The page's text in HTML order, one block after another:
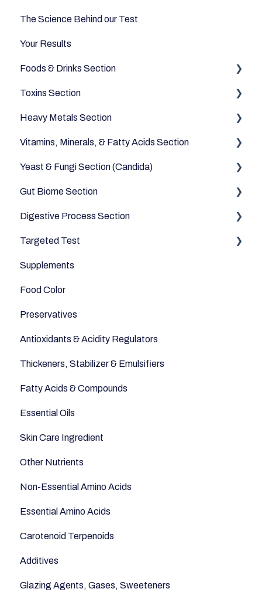
The Science Behind our Test
Your Results
Foods & Drinks Section
Vegetables
Oils and Fats
Dairy Alternatives
Fruits
Meats & Eggs
Drinks
Cereals & Grains
Fish and Seafood
Dairy & Milks
Herbs and Spices
Sugars and Misc
Nuts
Legumes
Seeds
Toxins Section
Household
Environmental
Heavy Metals Section
Heavy Metals
Vitamins, Minerals, & Fatty Acids Section
Fatty Acids
Vitamins
Minerals
Yeast & Fungi Section (Candida)
Candida
Gut Biome Section
Good Bacteria
Microbiome
Digestive Process Section
Digestive Enzymes
Targeted Test
Appetite
Sleep
Anti-Inflammatory
Relaxation
Anti-Aging
Supplements
Food Color
Preservatives
Antioxidants & Acidity Regulators
Thickeners, Stabilizer & Emulsifiers
Fatty Acids & Compounds
Essential Oils
Skin Care Ingredient
Other Nutrients
Non-Essential Amino Acids
Essential Amino Acids
Carotenoid Terpenoids
Additives
Glazing Agents, Gases, Sweeteners